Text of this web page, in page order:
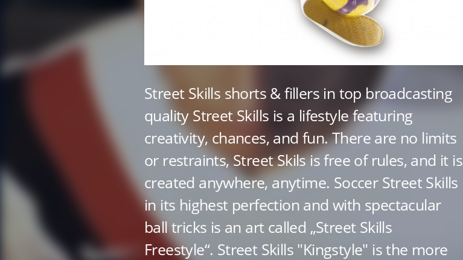
Street Skills shorts & fillers in top broadcasting
quality Street Skills is a lifestyle featuring
creativity, chances, and fun. There are no limits
or restraints, Street Skils is free of rules, and it is
created anywhere, anytime. Soccer Street Skills
in its highest perfection and with spectacular
ball tricks is an art called „Street Skills
Freestyle“. Street Skills "Kingstyle" is the more